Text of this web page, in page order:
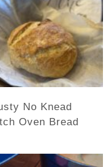
No Knead
Oven Bread